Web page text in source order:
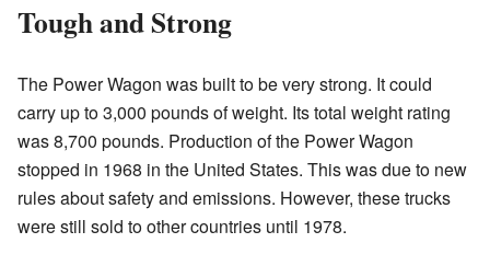
Tough and Strong
The Power Wagon was built to be very strong. It could
carry up to 3,000 pounds of weight. Its total weight rating
was 8,700 pounds. Production of the Power Wagon
stopped in 1968 in the United States. This was due to new
rules about safety and emissions. However, these trucks
were still sold to other countries until 1978.